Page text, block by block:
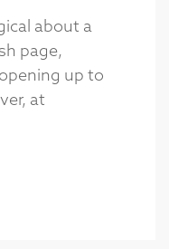
about a
page,
up to
at